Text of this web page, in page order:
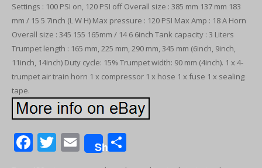
Settings : 100 PSI on, 120 PSI off Overall size : 385 mm 137 mm 183
mm / 15 5 7inch (L W H) Max pressure : 120 PSI Max Amp : 18 A Horn
Overall size : 345 155 165mm / 14 6 6inch Tank capacity : 3 Liters
Trumpet length : 165 mm, 225 mm, 290 mm, 345 mm (6inch, 9inch,
11inch, 14inch) Duty cycle: 15% Trumpet width: 90 mm (4inch). 1 x 4-
trumpet air train horn 1 x compressor 1 x hose 1 x fuse 1 x sealing
tape.
F T E
m
Share